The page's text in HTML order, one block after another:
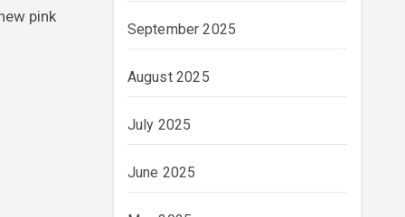
pink
September 2025
August 2025
July 2025
June 2025